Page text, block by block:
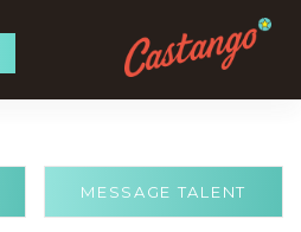
MESSAGE TALENT